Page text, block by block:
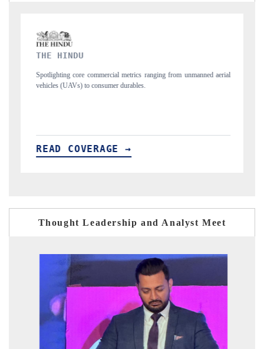
from unmanned aerial
Anchoring quarterly reviews on cross-border real
structural hardware manufacturing.
READ COVERAGE →
Thought Leadership and Analyst Meet